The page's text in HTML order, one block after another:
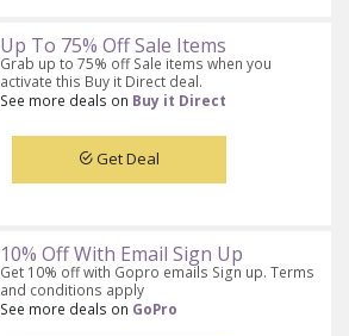
Up To 75% Off Sale Items
Grab up to 75% off Sale items when you
activate this Buy it Direct deal.
See more deals on Buy it Direct
Get Deal
10% Off With Email Sign Up
Get 10% off with Gopro emails Sign up. Terms
and conditions apply
See more deals on GoPro